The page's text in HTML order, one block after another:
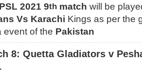
PSL 2021 9th match will be
Vs Karachi Kings as per the
event of the Pakistan
8: Quetta Gladiators v